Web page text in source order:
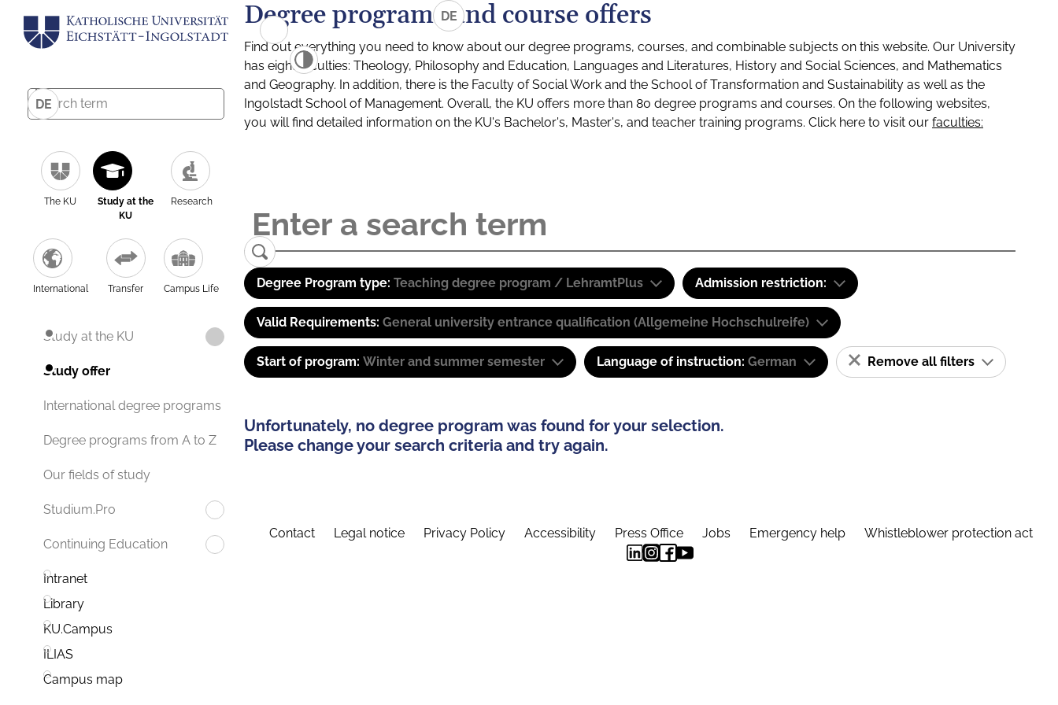
DE
The KU
Study at the
KU
Research
International Transfer Campus Life
Study at the KU
Study offer
International degree programs
Degree programs from A to Z
Our fields of study
Studium.Pro
Continuing Education
Intranet
Library
KU.Campus
ILIAS
Campus map
DE
Degree programs and course offers
Find out everything you need to know about our degree programs, courses, and combinable subjects on this website. Our University
has eight faculties: Theology, Philosophy and Education, Languages and Literatures, History and Social Sciences, and Mathematics
and Geography. In addition, there is the Faculty of Social Work and the School of Transformation and Sustainability as well as the
Ingolstadt School of Management. Overall, the KU offers more than 80 degree programs and courses. On the following websites,
you will find detailed information on the KU's Bachelor's, Master's, and teacher training programs. Click here to visit our faculties:
Degree Program type: Teaching degree program / LehramtPlus Admission restriction:
Valid Requirements: General university entrance qualification (Allgemeine Hochschulreife)
Start of program: Winter and summer semester Language of instruction: German Remove all filters
Unfortunately, no degree program was found for your selection.
Please change your search criteria and try again.
Contact Legal notice Privacy Policy Accessibility Press Office Jobs Emergency help Whistleblower protection act